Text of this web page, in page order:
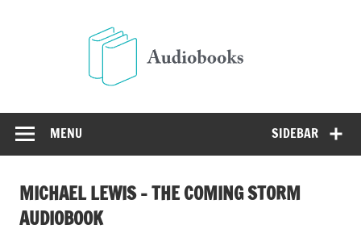
SIDEBAR
MENU
MICHAEL LEWIS – THE COMING STORM
AUDIOBOOK